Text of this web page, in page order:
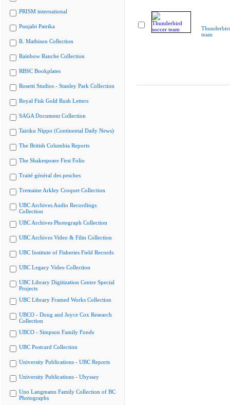
PRISM international
Punjabi Patrika
R. Mathison Collection
Rainbow Ranche Collection
RBSC Bookplates
Rosetti Studios - Stanley Park Collection
Royal Fisk Gold Rush Letters
SAGA Document Collection
Tairiku Nippo (Continental Daily News)
The British Columbia Reports
The Shakespeare First Folio
Traité général des pesches
Tremaine Arkley Croquet Collection
UBC Archives Audio Recordings
Collection
UBC Archives Photograph Collection
UBC Archives Video & Film Collection
UBC Institute of Fisheries Field Records
UBC Legacy Video Collection
UBC Library Digitization Centre Special
Projects
UBC Library Framed Works Collection
UBCO - Doug and Joyce Cox Research
Collection
UBCO - Simpson Family Fonds
UBC Postcard Collection
University Publications - UBC Reports
University Publications - Ubyssey
Uno Langmann Family Collection of BC
Photographs
team